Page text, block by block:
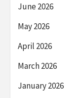
June 2026
May 2026
April 2026
March 2026
January 2026